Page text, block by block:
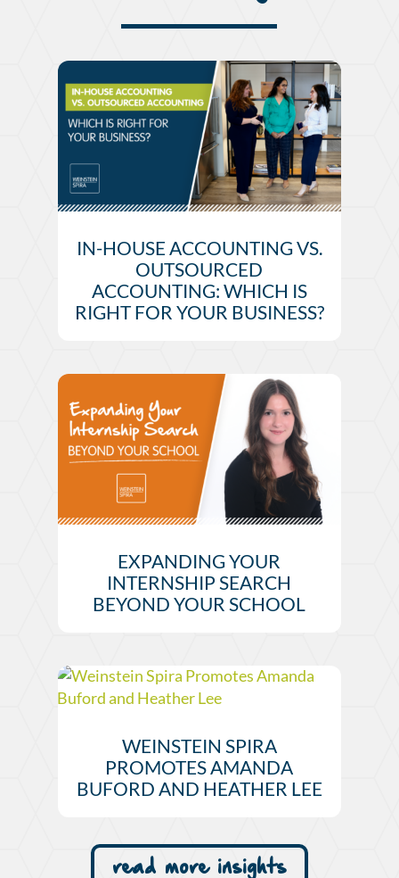
IN-HOUSE ACCOUNTING VS.
OUTSOURCED
ACCOUNTING: WHICH IS
RIGHT FOR YOUR BUSINESS?
EXPANDING YOUR
INTERNSHIP SEARCH
BEYOND YOUR SCHOOL
WEINSTEIN SPIRA
PROMOTES AMANDA
BUFORD AND HEATHER LEE
read more insights